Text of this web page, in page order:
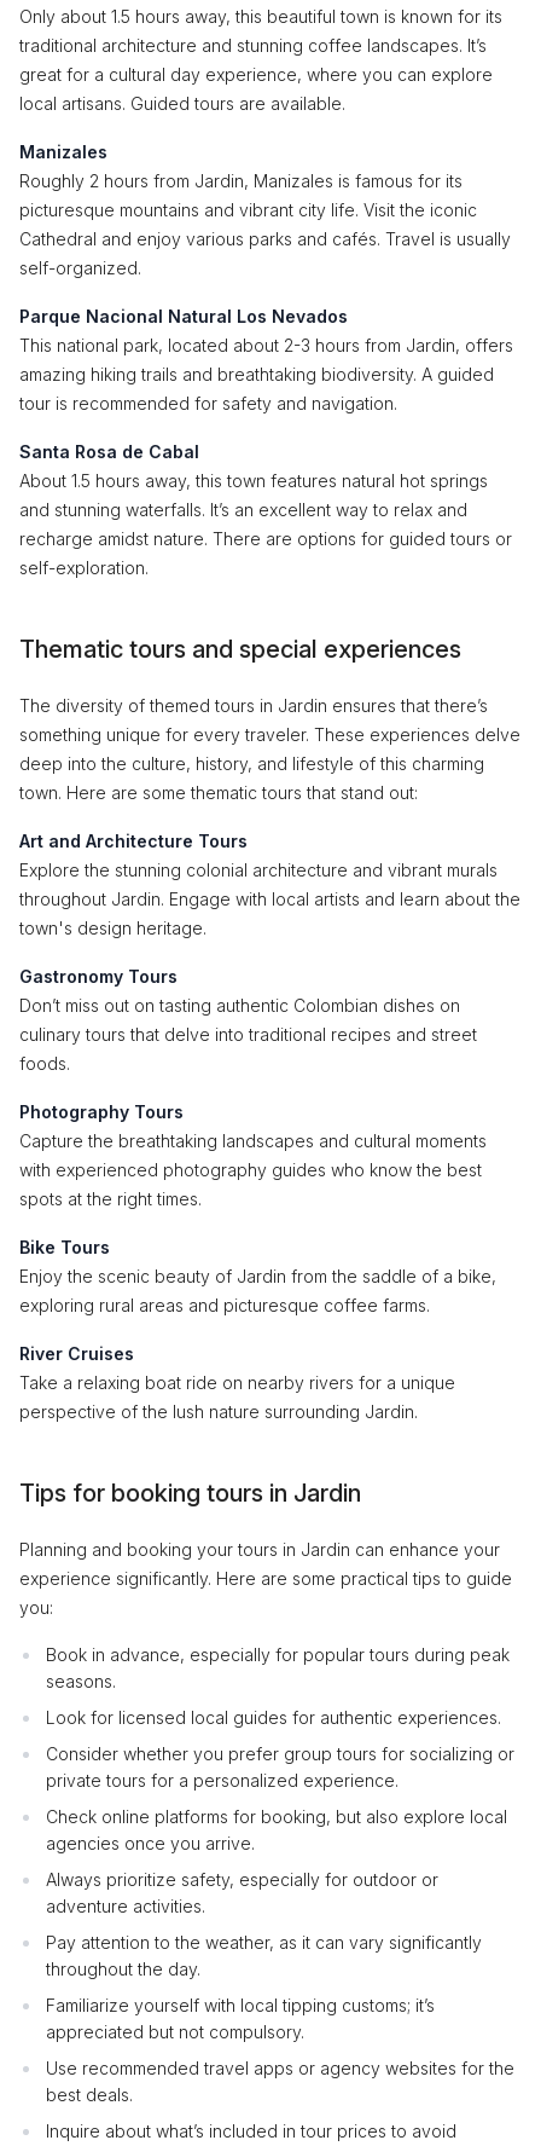
Only about 1.5 hours away, this beautiful town is known for its
traditional architecture and stunning coffee landscapes. It’s
great for a cultural day experience, where you can explore
local artisans. Guided tours are available.
Manizales
Roughly 2 hours from Jardin, Manizales is famous for its
picturesque mountains and vibrant city life. Visit the iconic
Cathedral and enjoy various parks and cafés. Travel is usually
self-organized.
Parque Nacional Natural Los Nevados
This national park, located about 2-3 hours from Jardin, offers
amazing hiking trails and breathtaking biodiversity. A guided
tour is recommended for safety and navigation.
Santa Rosa de Cabal
About 1.5 hours away, this town features natural hot springs
and stunning waterfalls. It’s an excellent way to relax and
recharge amidst nature. There are options for guided tours or
self-exploration.
Thematic tours and special experiences
The diversity of themed tours in Jardin ensures that there’s
something unique for every traveler. These experiences delve
deep into the culture, history, and lifestyle of this charming
town. Here are some thematic tours that stand out:
Art and Architecture Tours
Explore the stunning colonial architecture and vibrant murals
throughout Jardin. Engage with local artists and learn about the
town's design heritage.
Gastronomy Tours
Don’t miss out on tasting authentic Colombian dishes on
culinary tours that delve into traditional recipes and street
foods.
Photography Tours
Capture the breathtaking landscapes and cultural moments
with experienced photography guides who know the best
spots at the right times.
Bike Tours
Enjoy the scenic beauty of Jardin from the saddle of a bike,
exploring rural areas and picturesque coffee farms.
River Cruises
Take a relaxing boat ride on nearby rivers for a unique
perspective of the lush nature surrounding Jardin.
Tips for booking tours in Jardin
Planning and booking your tours in Jardin can enhance your
experience significantly. Here are some practical tips to guide
you:
Book in advance, especially for popular tours during peak
seasons.
Look for licensed local guides for authentic experiences.
Consider whether you prefer group tours for socializing or
private tours for a personalized experience.
Check online platforms for booking, but also explore local
agencies once you arrive.
Always prioritize safety, especially for outdoor or
adventure activities.
Pay attention to the weather, as it can vary significantly
throughout the day.
Familiarize yourself with local tipping customs; it’s
appreciated but not compulsory.
Use recommended travel apps or agency websites for the
best deals.
Inquire about what’s included in tour prices to avoid